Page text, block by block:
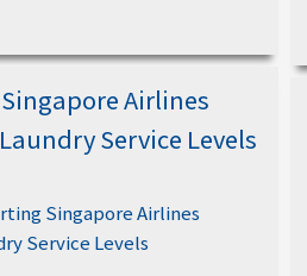
Airlines
Service Levels